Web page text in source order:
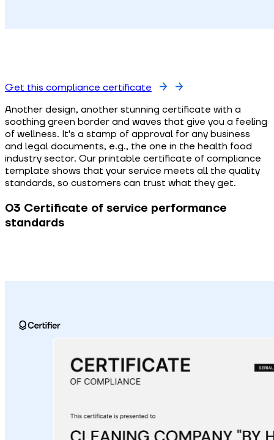
Get this compliance certificate
Another design, another stunning certificate with a
soothing green border and waves that give you a feeling
of wellness. It's a stamp of approval for any business
and legal documents, e.g., the one in the health food
industry sector. Our printable certificate of compliance
template shows that your service meets all the quality
standards, so customers can trust what they get.
03 Certificate of service performance
standards